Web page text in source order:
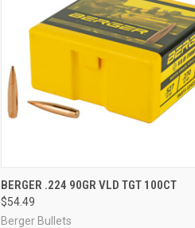
QUICK VIEW ADD TO CART
Compare
BERGER .224 90GR VLD TGT 100CT
$54.49
Berger Bullets